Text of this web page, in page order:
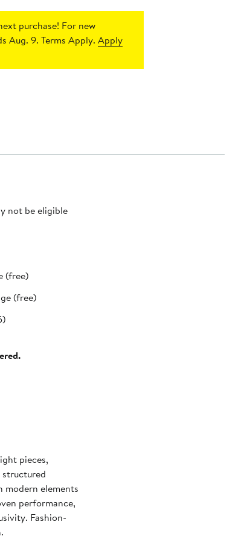
purchase! For new
Aug. 9. Terms Apply.Apply
not be eligible
(free)
(free)
pieces,
modern elements
performance,
Fashion-